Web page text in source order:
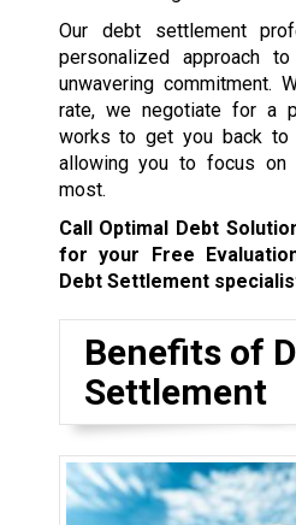
Our debt settlement
personalized approach
unwavering commitment.
rate, we negotiate for a
works to get you back to
allowing you to focus on
most.
Call Optimal Debt
for your Free
Debt Settlement
Benefits of
Settlement